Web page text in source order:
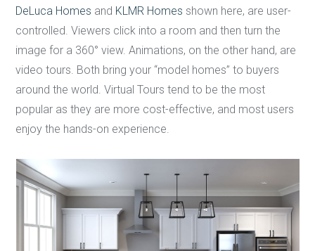
DeLuca Homes and KLMR Homes shown here, are user-
controlled. Viewers click into a room and then turn the
image for a 360° view. Animations, on the other hand, are
video tours. Both bring your “model homes” to buyers
around the world. Virtual Tours tend to be the most
popular as they are more cost-effective, and most users
enjoy the hands-on experience.